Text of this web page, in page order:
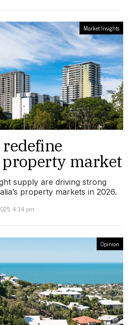
Market Insights
redefine
property market
supply are driving strong
property markets in 2026.
4:34 pm
Opinion